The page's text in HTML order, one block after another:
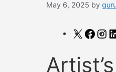
May 6, 2025 by
X